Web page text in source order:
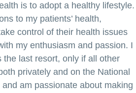
is to adopt a healthy lifestyle.
to my patients’ health,
control of their health issues
my enthusiasm and passion. I
the last resort, only if all other
privately and on the National
am passionate about making